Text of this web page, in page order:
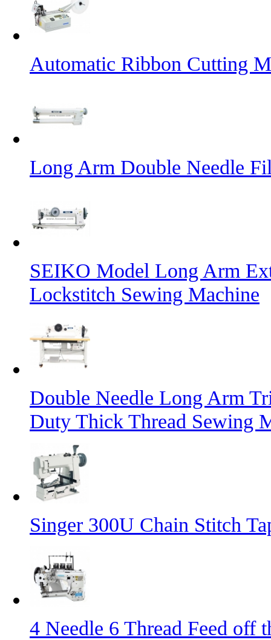
Automatic Ribbon Cutting
Long Arm Double Needle
SEIKO Model Long Arm
Lockstitch Sewing Machine
Double Needle Long Arm
Duty Thick Thread Sewing
Singer 300U Chain Stitch
4 Needle 6 Thread Feed off